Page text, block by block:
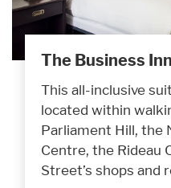
The Business
This all-inclusive
located within
Parliament Hill, the
Centre, the Rideau
Street’s shops and